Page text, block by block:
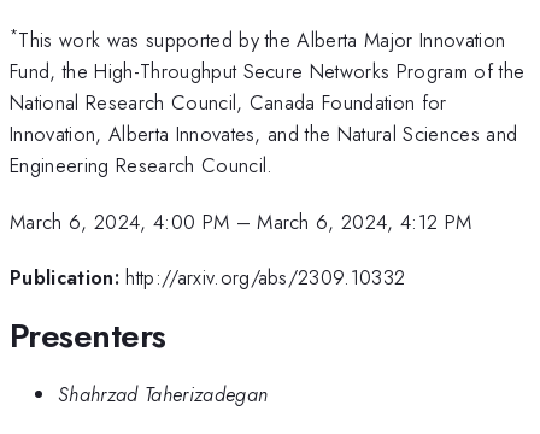
*This work was supported by the Alberta Major Innovation
Fund, the High-Throughput Secure Networks Program of the
National Research Council, Canada Foundation for
Innovation, Alberta Innovates, and the Natural Sciences and
Engineering Research Council.
March 6, 2024, 4:00 PM –March 6, 2024, 4:12 PM
Publication: http://arxiv.org/abs/2309.10332
Presenters
Shahrzad Taherizadegan